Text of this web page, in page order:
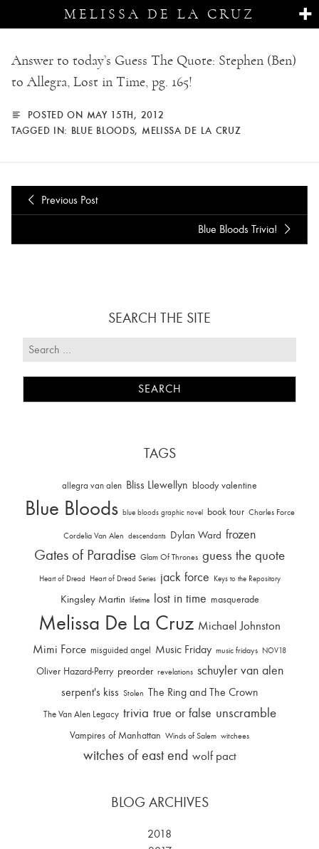
MELISSA DE LA CRUZ
Answer to today’s Guess The Quote: Stephen (Ben)
to Allegra, Lost in Time, pg. 165!
POSTED ON MAY 15TH, 2012
TAGGED IN: BLUE BLOODS, MELISSA DE LA CRUZ
Previous Post
Blue Bloods Trivia!
SEARCH THE SITE
TAGS
allegra van alen Bliss Llewellyn bloody valentine
Blue Bloods blue bloods graphic novel book tour Charles Force
Cordelia Van Alen descendants Dylan Ward frozen
Gates of Paradise Glam Of Thrones guess the quote
Heart of Dread Heart of Dread Series jack force Keys to the Repository
Kingsley Martin lifetime lost in time masquerade
Melissa De La Cruz Michael Johnston
Mimi Force misguided angel Music Friday music fridays NOV18
Oliver Hazard-Perry preorder revelations schuyler van alen
serpent's kiss Stolen The Ring and The Crown
The Van Alen Legacy trivia true or false unscramble
Vampires of Manhattan Winds of Salem witchees
witches of east end wolf pact
BLOG ARCHIVES
2018